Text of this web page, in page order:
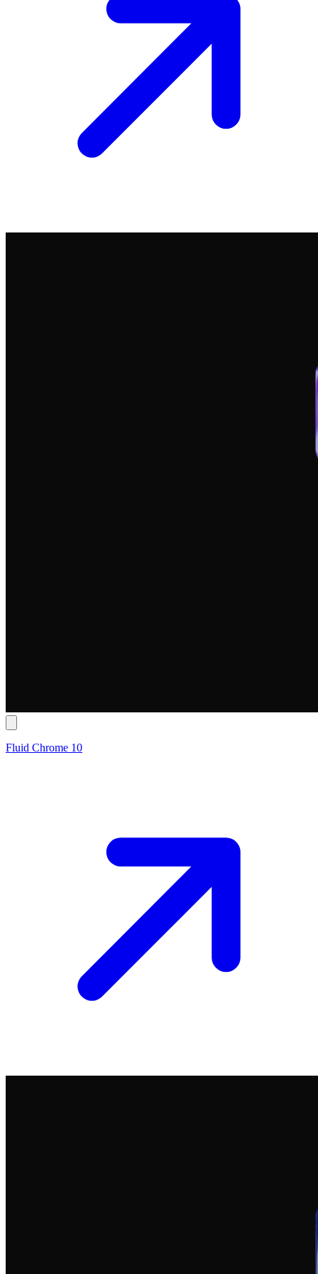
Fluid Chrome 10